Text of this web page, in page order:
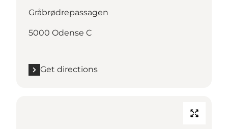
Gråbrødrepassagen
5000 Odense C
Get directions